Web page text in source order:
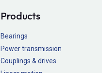
Products
Bearings
Power transmission
Couplings & drives